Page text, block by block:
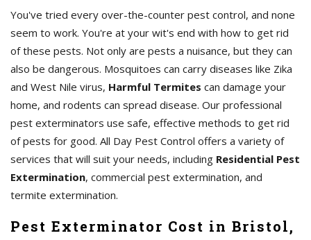
You've tried every over-the-counter pest control, and none
seem to work. You're at your wit's end with how to get rid
of these pests. Not only are pests a nuisance, but they can
also be dangerous. Mosquitoes can carry diseases like Zika
and West Nile virus, Harmful Termites can damage your
home, and rodents can spread disease. Our professional
pest exterminators use safe, effective methods to get rid
of pests for good. All Day Pest Control offers a variety of
services that will suit your needs, including Residential Pest
Extermination, commercial pest extermination, and
termite extermination.
Pest Exterminator Cost in Bristol,